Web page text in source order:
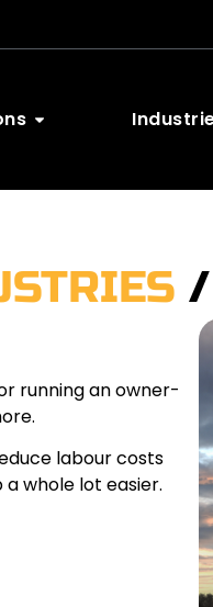
/
running an owner-
labour costs
whole lot easier.